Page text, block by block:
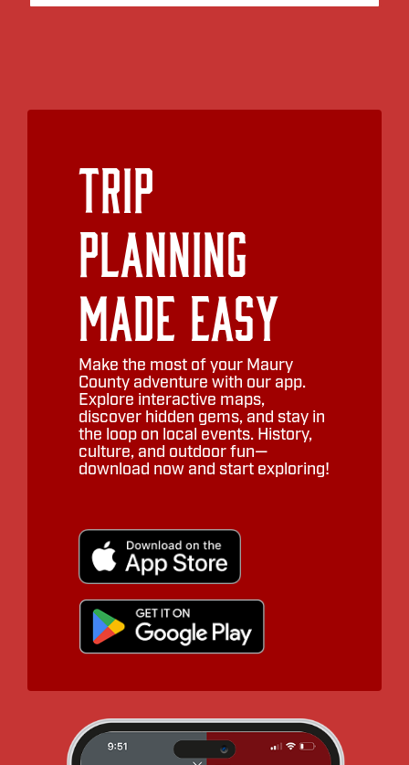
Trip
Planning
Made Easy
Make the most of your Maury
County adventure with our app.
Explore interactive maps,
discover hidden gems, and stay in
the loop on local events. History,
culture, and outdoor fun—
download now and start exploring!